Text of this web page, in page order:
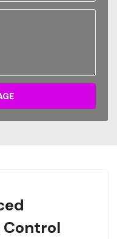
Control